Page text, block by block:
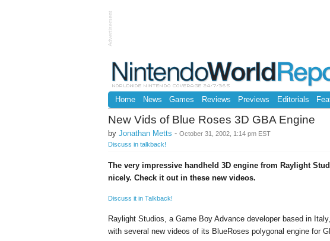
Advertisement
Home News Games Reviews Previews Editorials
New Vids of Blue Roses 3D GBA Engine
by Jonathan Metts - October 31, 2002, 1:14 pm EST
Discuss in talkback!
The very impressive handheld 3D engine from Raylight
nicely. Check it out in these new videos.
Discuss it in Talkback!
Raylight Studios, a Game Boy Advance developer based in
with several new videos of its BlueRoses polygonal engine for